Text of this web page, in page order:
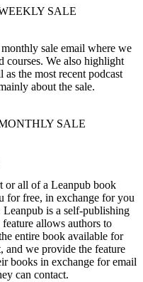
SALE
sale email where we
courses. We also highlight
the most recent podcast
about the sale.
SALE
or all of a Leanpub book
for free, in exchange for you
is a self-publishing
allows authors to
entire book available for
and we provide the feature
books in exchange for email
can contact.